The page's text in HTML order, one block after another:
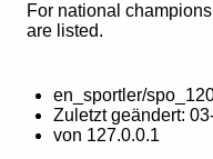
For national
are listed.
en_sportler/
Zuletzt geändert:
von 127.0.0.1